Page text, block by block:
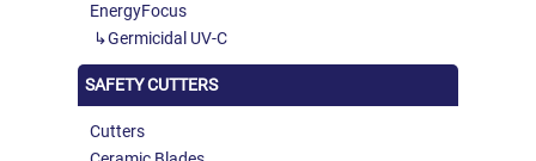
EnergyFocus
Germicidal UV-C
SAFETY CUTTERS
Cutters